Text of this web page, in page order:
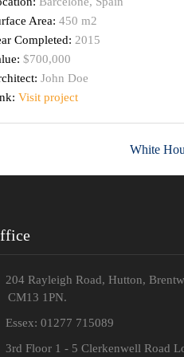
Area: 450 m2
Completed: 2015
$700,000
John Doe
Visit project
White
204 Rayleigh Road, Hutton,
1PN.
Essex: 01277 715089
3rd Floor 1 - 5 Clerkenwell Road